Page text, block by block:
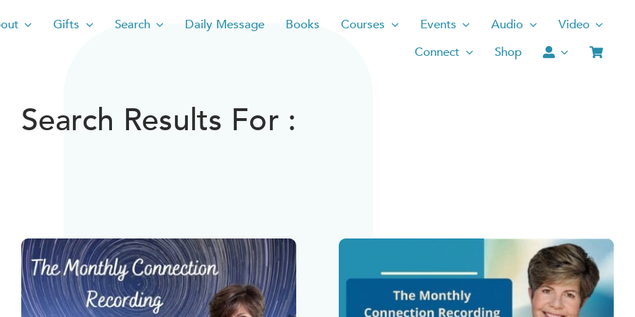
Gifts Search Daily Message Books Courses Events Audio
Video
Connect
Shop
Search Results For :